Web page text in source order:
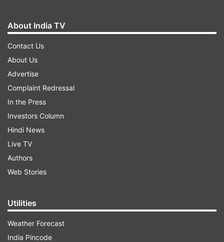
Karan shared a series of pics in which he and
Tejasswi are seen crossing each other on the
elevator moving in opposite directions. The
actors grab the opportunity and lock lips for a
moment. "The moment that broke the Internet..
style: @kmundhe4442 outfit: @bharat_reshma
About India TV
Contact Us
About Us
Advertise
Complaint Redressal
In the Press
Investors Column
Hindi News
Live TV
Authors
Web Stories
Utilities
Weather Forecast
India Pincode